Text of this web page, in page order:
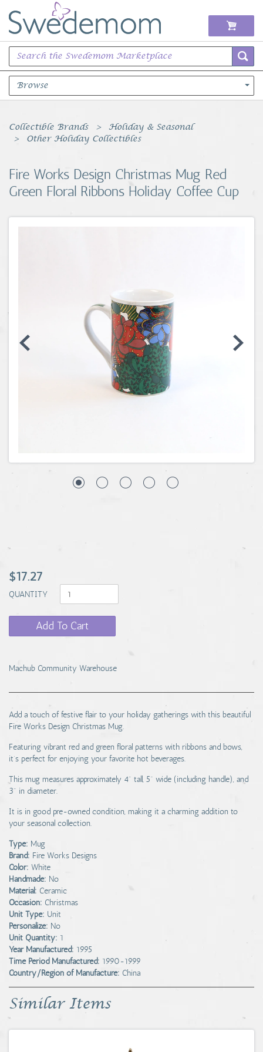
Browse
Books Music & Movies
Sports Memorabilia
Collectible Brands
Holiday & Seasonal
Other Holiday Collectibles
Fire Works Design Christmas Mug Red
Green Floral Ribbons Holiday Coffee Cup
$17.27
QUANTITY
Add To Cart
Machub Community Warehouse
Add a touch of festive flair to your holiday gatherings with this beautiful
Fire Works Design Christmas Mug.
Featuring vibrant red and green floral patterns with ribbons and bows,
it’s perfect for enjoying your favorite hot beverages.
This mug measures approximately 4" tall, 5" wide (including handle), and
3" in diameter.
It is in good pre-owned condition, making it a charming addition to
your seasonal collection.
Type: Mug
Brand: Fire Works Designs
Color: White
Handmade: No
Material: Ceramic
Occasion: Christmas
Unit Type: Unit
Personalize: No
Unit Quantity: 1
Year Manufactured: 1995
Time Period Manufactured: 1990-1999
Country/Region of Manufacture: China
Similar Items